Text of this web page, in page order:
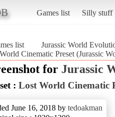
Games list Silly stuff
list
Jurassic World
Cinematic Preset (Jurassic
for Jurassic
: Lost World Cinematic
June 16, 2018 by tedoakman